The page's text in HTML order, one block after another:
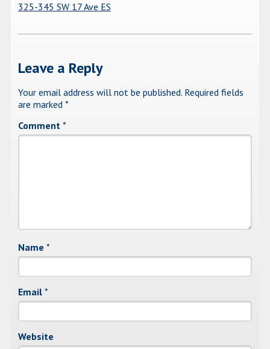
325-345 SW 17 Ave ES
Leave a Reply
Your email address will not be published. Required fields
are marked *
Comment *
Name *
Email *
Website